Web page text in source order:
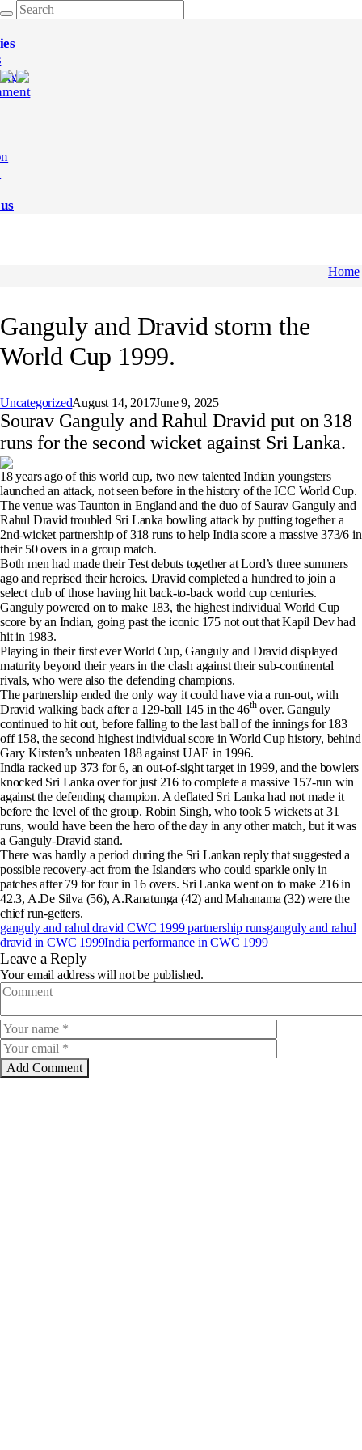
Home
Ganguly and Dravid storm the
World Cup 1999.
UncategorizedAugust 14, 2017June 9, 2025
Sourav Ganguly and Rahul Dravid put on 318
runs for the second wicket against Sri Lanka.
18 years ago of this world cup, two new talented Indian youngsters
launched an attack, not seen before in the history of the ICC World Cup.
The venue was Taunton in England and the duo of Saurav Ganguly and
Rahul Dravid troubled Sri Lanka bowling attack by putting together a
2nd-wicket partnership of 318 runs to help India score a massive 373/6 in
their 50 overs in a group match.
Both men had made their Test debuts together at Lord’s three summers
ago and reprised their heroics. Dravid completed a hundred to join a
select club of those having hit back-to-back world cup centuries.
Ganguly powered on to make 183, the highest individual World Cup
score by an Indian, going past the iconic 175 not out that Kapil Dev had
hit in 1983.
Playing in their first ever World Cup, Ganguly and Dravid displayed
maturity beyond their years in the clash against their sub-continental
rivals, who were also the defending champions.
The partnership ended the only way it could have via a run-out, with
Dravid walking back after a 129-ball 145 in the 46thover. Ganguly
continued to hit out, before falling to the last ball of the innings for 183
off 158, the second highest individual score in World Cup history, behind
Gary Kirsten’s unbeaten 188 against UAE in 1996.
India racked up 373 for 6, an out-of-sight target in 1999, and the bowlers
knocked Sri Lanka over for just 216 to complete a massive 157-run win
against the defending champion. A deflated Sri Lanka had not made it
before the level of the group. Robin Singh, who took 5 wickets at 31
runs, would have been the hero of the day in any other match, but it was
a Ganguly-Dravid stand.
There was hardly a period during the Sri Lankan reply that suggested a
possible recovery-act from the Islanders who could sparkle only in
patches after 79 for four in 16 overs. Sri Lanka went on to make 216 in
42.3, A.De Silva (56), A.Ranatunga (42) and Mahanama (32) were the
chief run-getters.
ganguly and rahul dravid CWC 1999 partnership runsganguly and rahul
dravid in CWC 1999India performance in CWC 1999
Leave a Reply
Your email address will not be published.